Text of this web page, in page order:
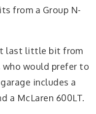
from a Group N-
last little bit from
who would prefer to
includes a
a McLaren 600LT.